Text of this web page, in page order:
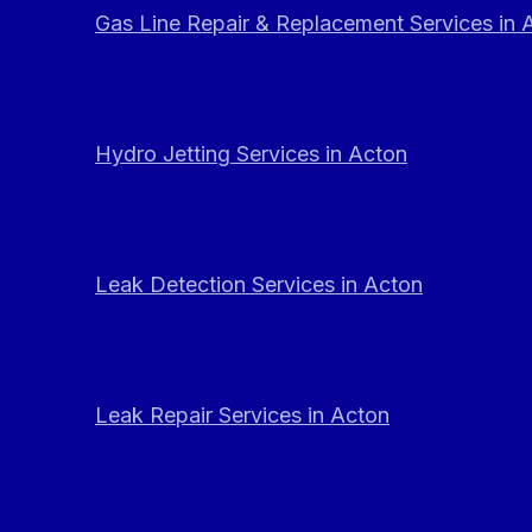
Gas Line Repair & Replacement Services in
Hydro Jetting Services in Acton
Leak Detection Services in Acton
Leak Repair Services in Acton